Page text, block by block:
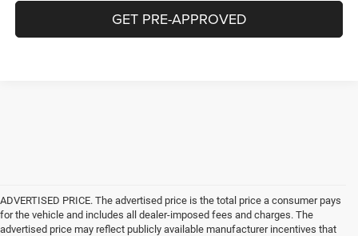
GET PRE-APPROVED
ADVERTISED PRICE. The advertised price is the total price a consumer pays
for the vehicle and includes all dealer-imposed fees and charges. The
advertised price may reflect publicly available manufacturer incentives that